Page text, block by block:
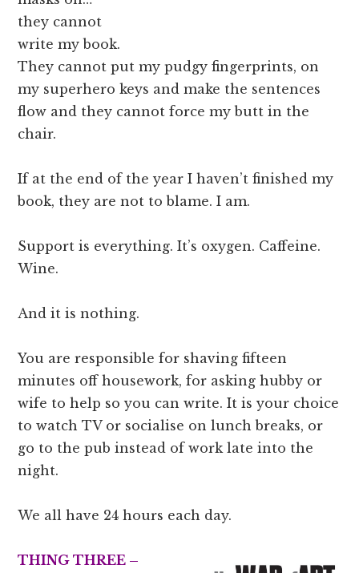
they cannot
write my book.
They cannot put my pudgy fingerprints, on
my superhero keys and make the sentences
flow and they cannot force my butt in the
chair.
If at the end of the year I haven’t finished my
book, they are not to blame. I am.
Support is everything. It’s oxygen. Caffeine.
Wine.
And it is nothing.
You are responsible for shaving fifteen
minutes off housework, for asking hubby or
wife to help so you can write. It is your choice
to watch TV or socialise on lunch breaks, or
go to the pub instead of work late into the
night.
We all have 24 hours each day.
THING THREE –